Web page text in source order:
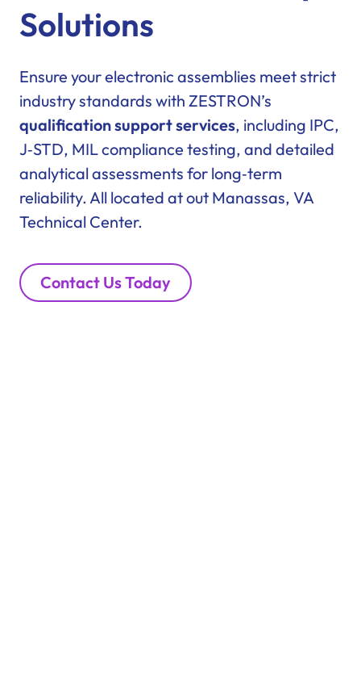
Solutions
Ensure your electronic assemblies meet strict
industry standards with ZESTRON’s
qualification support services, including IPC,
J‑STD, MIL compliance testing, and detailed
analytical assessments for long‑term
reliability. All located at out Manassas, VA
Technical Center.
Contact Us Today